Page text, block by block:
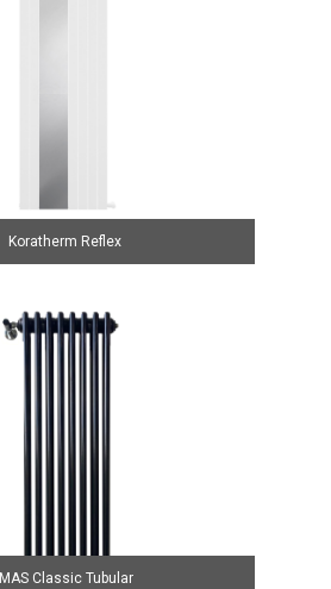
Koratherm Reflex
IMAS Classic Tubular